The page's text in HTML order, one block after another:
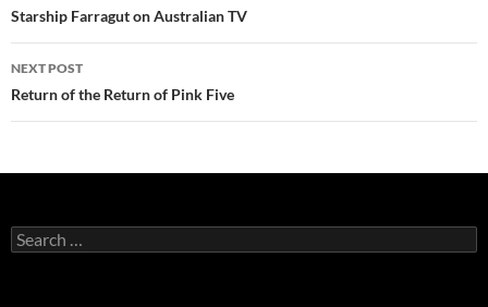
navigation
Starship Farragut on Australian TV
NEXT POST
Return of the Return of Pink Five
Search
for: